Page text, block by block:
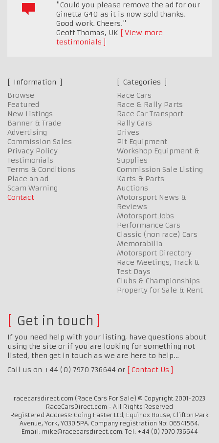
"Could you please remove the ad for our
Ginetta G40 as it is now sold thanks.
Good work. Cheers."
Geoff Thomas, UK
View more
testimonials
Information
Browse
Featured
New Listings
Banner & Trade
Advertising
Commission Sales
Privacy Policy
Testimonials
Terms & Conditions
Place an ad
Scam Warning
Contact
Categories
Race Cars
Race & Rally Parts
Race Car Transport
Rally Cars
Drives
Pit Equipment
Workshop Equipment &
Supplies
Commission Sale Listing
Karts & Parts
Auctions
Motorsport News &
Reviews
Motorsport Jobs
Performance Cars
Classic (non race) Cars
Memorabilia
Motorsport Directory
Race Meetings, Track &
Test Days
Clubs & Championships
Property for Sale & Rent
Get in touch
If you need help with your listing, have questions about
using the site or if you are looking for something not
listed, then get in touch as we are here to help…
Call us on +44 (0) 7970 736644 or
Contact Us
racecarsdirect.com (Race Cars For Sale) © Copyright 2001-2023
RaceCarsDirect.com - All Rights Reserved
Registered Address: Going Faster Ltd, Equinox House, Clifton Park
Avenue, York, YO30 5PA. Company registration No: 06541564.
Email: mike@racecarsdirect.com. Tel: +44 (0) 7970 736644